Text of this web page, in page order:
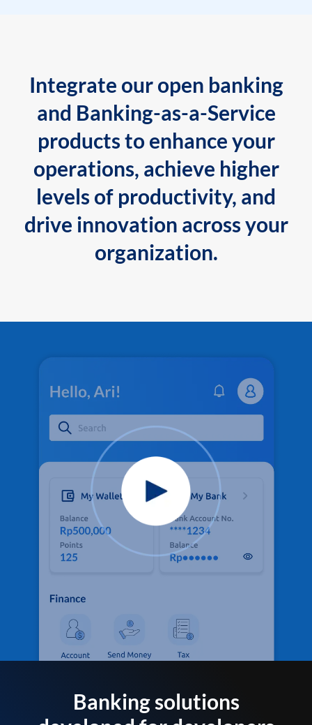
Integrate our open banking
and Banking-as-a-Service
products to enhance your
operations, achieve higher
levels of productivity, and
drive innovation across your
organization.
Banking solutions